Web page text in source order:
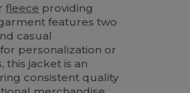
fleece providing
features two
casual
for personalization or
this jacket is an
consistent quality